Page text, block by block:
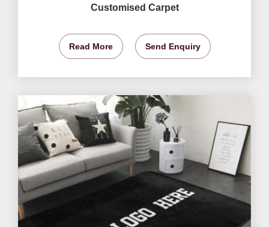
Customised Carpet
Read More Send Enquiry